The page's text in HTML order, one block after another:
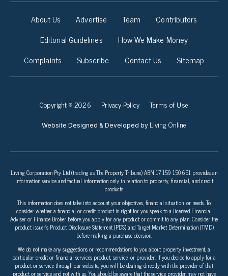
About Us Advertise Team
Contributors
Editorial Guidelines
How We Make Money
Complaints
Subscribe Contact Us Sitemap
Copyright © 2026 Privacy Policy Terms of Use
Website Designed & Developed by Living Online
Living Corporation Pty Ltd (trading as The Property Tribune) ABN 17 159 150 651 provides an
information service and factual information only in relation to property, financial, and credit
products.
This information does not take into account your objectives, financial situation, or needs. To
consider whether a financial or credit product is right for you speak to a licensed Financial
Adviser or Finance Broker before you apply for any product or commit to any plan. Consider the
product issuer’s Product Disclosure Statement (PDS) and Target Market Determination (TMD)
before making a purchase decision.
We do not make any suggestions or recommendations to you about property investment, a
particular credit or financial services product, service, or provider. If you decide to apply for a
product or service through our website, you will be dealing directly with the provider of that
product or service and not with us. You should be aware that the service provider may not have